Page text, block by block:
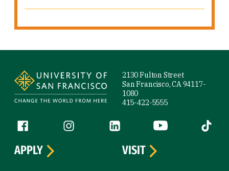
2130 Fulton Street
San Francisco, CA 94117-
1080
415-422-5555
Follow us
Facebook (link is external)
Instagram (link is external)
LinkedIn (link is external)
YouTube (link is
Tiktok
APPLY
VISIT